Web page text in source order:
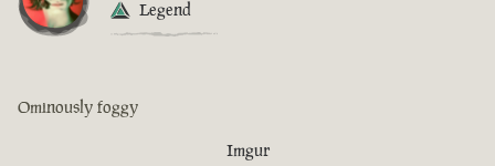
Legend
Ominously foggy
Imgur